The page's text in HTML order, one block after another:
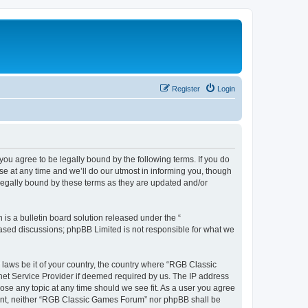
Login
Register
you agree to be legally bound by the following terms. If you do
at any time and we’ll do our utmost in informing you, though
bound by these terms as they are updated and/or
is a bulletin board solution released under the “
discussions; phpBB Limited is not responsible for what we
be it of your country, the country where “RGB Classic
Service Provider if deemed required by us. The IP address
any topic at any time should we see fit. As a user you agree
neither “RGB Classic Games Forum” nor phpBB shall be